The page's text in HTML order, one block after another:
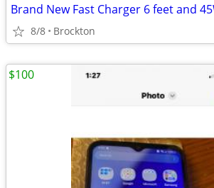
Brand New Fast Charger 6 feet and
8/8 Brockton
$100